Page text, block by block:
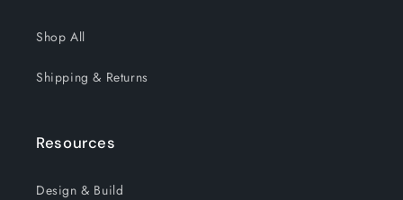
Shop All
Shipping & Returns
Resources
Design & Build